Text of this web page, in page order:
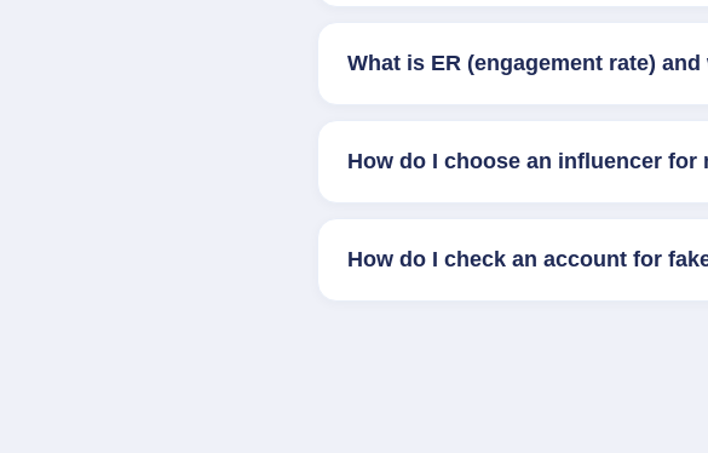
What is ER (engagement rate)
How do I choose an influencer for
How do I check an account for